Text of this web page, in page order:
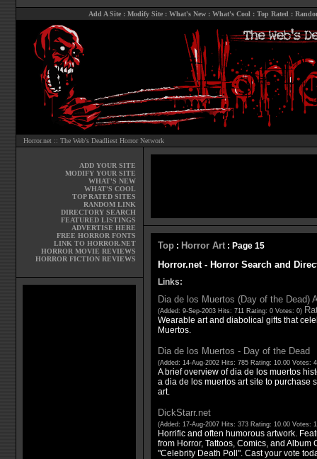
Add A Site: Modify Site: What's New: What's Cool : Top Rated :
Horror.net :: The Web's Deadliest Horror Network
ADD YOUR SITE
MODIFY YOUR SITE
WHAT'S NEW
WHAT'S COOL
TOP RATED SITES
RANDOM LINK
DIRECTORY SEARCH
FEATURED LISTINGS
ADVERTISE HERE
FREE HORROR FONTS
LINK TO HORROR.NET
HORROR MOVIE REVIEWS
HORROR FICTION REVIEWS
Top: Horror Art: Page 15
Horror.net - Horror Search and
Links:
Dia de los Muertos (Day of the Dead)
(Added: 9-Sep-2003 Hits: 711 Rating: 0 Votes: 0)
Wearable art and diabolical gifts that
Muertos.
Dia de los Muertos - Day of the Dead
(Added: 14-Aug-2002 Hits: 785 Rating: 10.00 Votes:
A brief overview of dia de los muertos
a dia de los muertos art site to purchase
art.
DickStarr.net
(Added: 17-Aug-2007 Hits: 373 Rating: 10.00 Votes:
Horrific and often humorous artwork.
from Horror, Tattoos, Comics, and Album
"Celebrity Death Poll". Cast your vote